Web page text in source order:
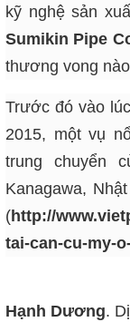
kỹ nghệ sản
Sumikin Pipe
thương vong
Trước đó vào
2015, một vụ
trung chuyển
Kanagawa,
(http://
tai-can-cu-my-
Hạnh Dương.